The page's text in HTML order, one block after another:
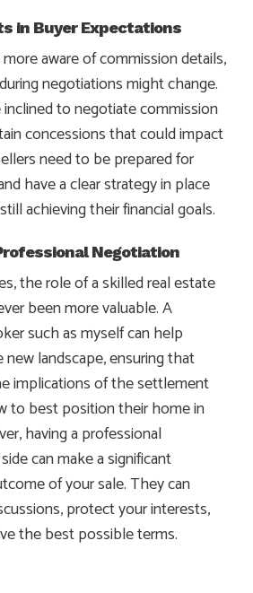
in Buyer Expectations
aware of commission details,
negotiations might change.
to negotiate commission
concessions that could impact
need to be prepared for
have a clear strategy in place
achieving their financial goals.
Negotiation
the role of a skilled real estate
been more valuable. A
such as myself can help
landscape, ensuring that
implications of the settlement
to best position their home in
having a professional
can make a significant
of your sale. They can
protect your interests,
the best possible terms.